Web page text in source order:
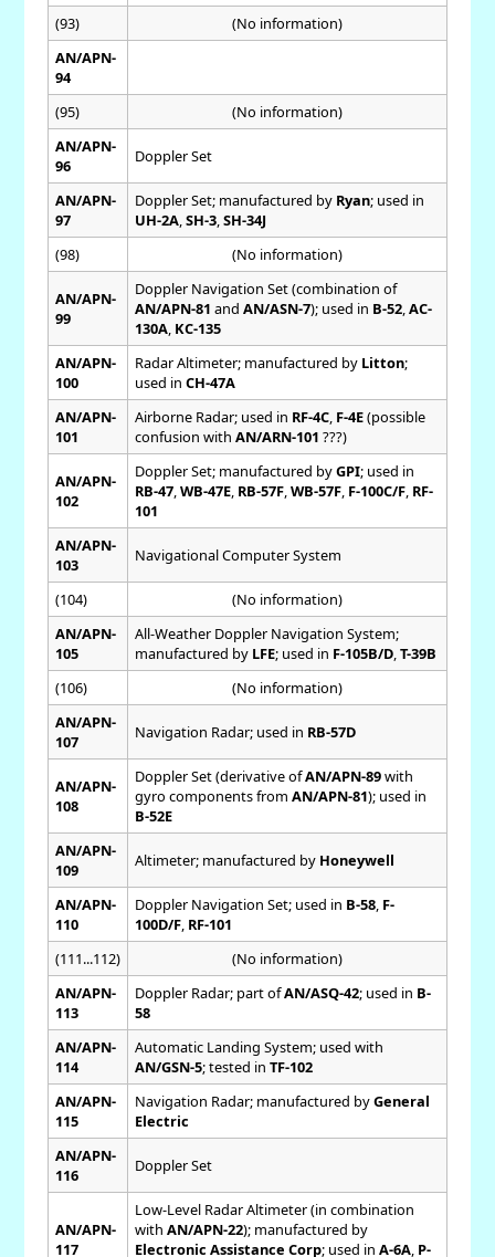
(93)
(No information)
AN/APN-
94
(95)
(No information)
AN/APN-
96
Doppler Set
AN/APN-
97
Doppler Set; manufactured by Ryan; used in
UH-2A, SH-3, SH-34J
(98)
(No information)
AN/APN-
99
Doppler Navigation Set (combination of
AN/APN-81 and AN/ASN-7); used in B-52, AC-
130A, KC-135
AN/APN-
100
Radar Altimeter; manufactured by Litton;
used in CH-47A
AN/APN-
101
Airborne Radar; used in RF-4C, F-4E(possible
confusion with AN/ARN-101 ???)
AN/APN-
102
Doppler Set; manufactured byGPI; used in
RB-47, WB-47E, RB-57F, WB-57F, F-100C/F, RF-
101
AN/APN-
103
Navigational Computer System
(104)
(No information)
AN/APN-
105
All-Weather Doppler Navigation System;
manufactured by LFE; used in F-105B/D, T-39B
(106)
(No information)
AN/APN-
107
Navigation Radar; used in RB-57D
AN/APN-
108
Doppler Set (derivative ofAN/APN-89with
gyro components from AN/APN-81); used in
B-52E
AN/APN-
109
Altimeter; manufactured by Honeywell
AN/APN-
110
Doppler Navigation Set; used in B-58, F-
100D/F, RF-101
(111...112)
(No information)
AN/APN-
113
Doppler Radar; part ofAN/ASQ-42; used in B-
58
AN/APN-
114
Automatic Landing System; used with
AN/GSN-5; tested in TF-102
AN/APN-
115
Navigation Radar; manufactured byGeneral
Electric
AN/APN-
116
Doppler Set
AN/APN-
117
Low-Level Radar Altimeter (in combination
with AN/APN-22); manufactured by
Electronic Assistance Corp; used in A-6A, P-